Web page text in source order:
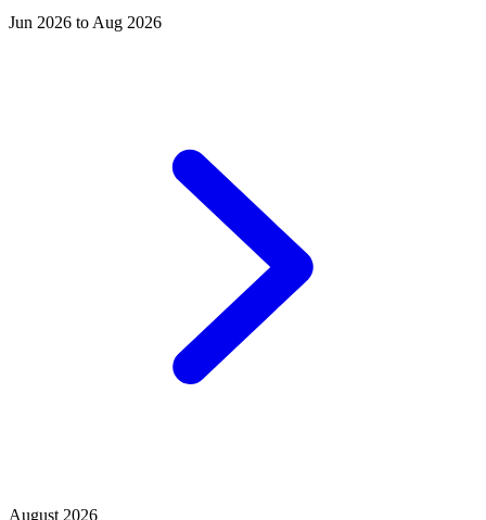
Jun 2026 to Aug 2026
August 2026